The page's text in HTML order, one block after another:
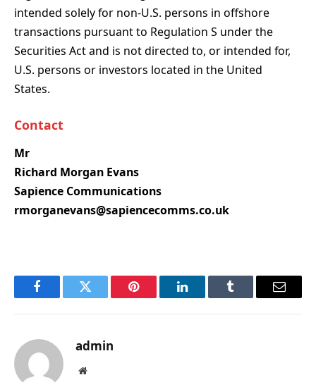
intended solely for non-U.S. persons in offshore
transactions pursuant to Regulation S under the
Securities Act and is not directed to, or intended for,
U.S. persons or investors located in the United
States.
Contact
Mr
Richard Morgan Evans
Sapience Communications
rmorganevans@sapiencecomms.co.uk
FacebookTwitter Pinterest LinkedInTumblr Email
admin
Website